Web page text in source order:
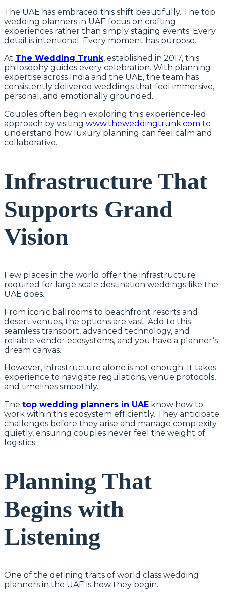
The UAE has embraced this shift beautifully. The top
wedding planners in UAE focus on crafting
experiences rather than simply staging events. Every
detail is intentional. Every moment has purpose.
At The Wedding Trunk, established in 2017, this
philosophy guides every celebration. With planning
expertise across India and the UAE, the team has
consistently delivered weddings that feel immersive,
personal, and emotionally grounded.
Couples often begin exploring this experience-led
approach by visiting www.theweddingtrunk.com to
understand how luxury planning can feel calm and
collaborative.
Infrastructure That
Supports Grand
Vision
Few places in the world offer the infrastructure
required for large scale destination weddings like the
UAE does.
From iconic ballrooms to beachfront resorts and
desert venues, the options are vast. Add to this
seamless transport, advanced technology, and
reliable vendor ecosystems, and you have a planner’s
dream canvas.
However, infrastructure alone is not enough. It takes
experience to navigate regulations, venue protocols,
and timelines smoothly.
The top wedding planners in UAE know how to
work within this ecosystem efficiently. They anticipate
challenges before they arise and manage complexity
quietly, ensuring couples never feel the weight of
logistics.
Planning That
Begins with
Listening
One of the defining traits of world class wedding
planners in the UAE is how they begin.